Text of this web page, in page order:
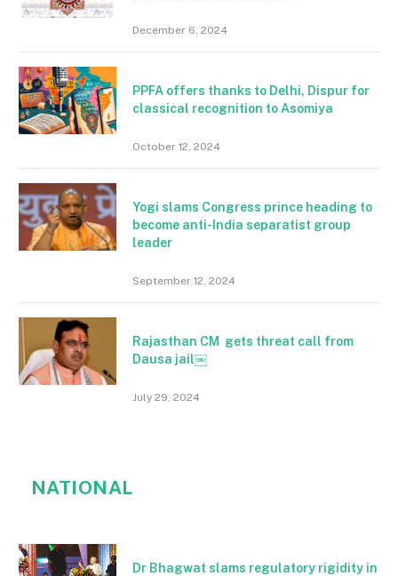
December 6, 2024
PPFA offers thanks to Delhi, Dispur for
classical recognition to Asomiya
October 12, 2024
Yogi slams Congress prince heading to
become anti-India separatist group
leader
September 12, 2024
Rajasthan CM gets threat call from
Dausa jail￼
July 29, 2024
NATIONAL
Dr Bhagwat slams regulatory rigidity in